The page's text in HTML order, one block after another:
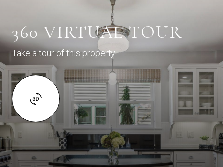
360 VIRTUAL TOUR
Take a tour of this property